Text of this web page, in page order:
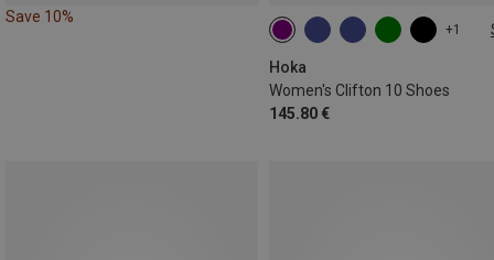
Save 10%
+1
Hoka
Women's Clifton 10 Shoes
145.80 €
36.5|37 37|37.5
38
39|39.5